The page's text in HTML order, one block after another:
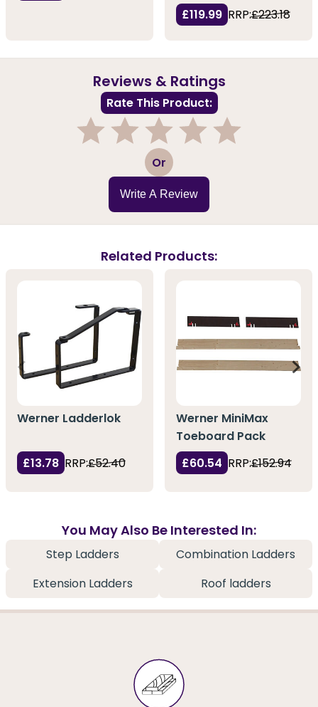
£119.99 RRP:£223.18
Reviews & Ratings
Rate This Product:
3 Or
Write A Review
Related Products:
Werner Ladderlok
£13.78 RRP:£52.40
Werner MiniMax
Toeboard Pack
£60.54 RRP:£152.94
You May Also Be Interested In:
Step Ladders
Combination Ladders
Extension Ladders
Roof ladders